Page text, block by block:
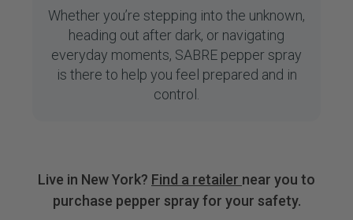
Whether you’re stepping into the unknown,
heading out after dark, or navigating
everyday moments, SABRE pepper spray
is there to help you feel prepared and in
control.
Live in New York? Find a retailer near you to
purchase pepper spray for your safety.